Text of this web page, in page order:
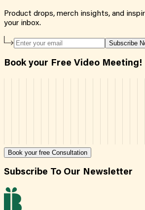
Product drops, merch insights, and
your inbox.
Subscribe
Book your Free Video Meeting!
Book your free Consultation
Subscribe To Our Newsletter